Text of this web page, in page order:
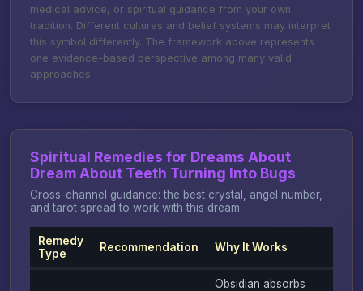
medical advice, or spiritual guidance from your own
tradition. Different cultures and belief systems may interpret
this symbol differently. The framework above represents
one evidence-based perspective among many valid
approaches.
Spiritual Remedies for Dreams About
Dream About Teeth Turning Into Bugs
Cross-channel guidance: the best crystal, angel number,
and tarot spread to work with this dream.
Remedy
Type
Recommendation Why It Works
Obsidian absorbs